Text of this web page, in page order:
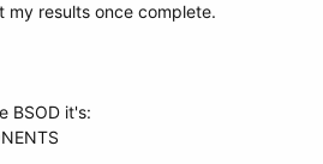
my results once complete.
BSOD it's: